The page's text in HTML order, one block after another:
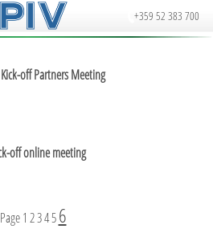
+359 52 383 700
off Partners Meeting
off online meeting
Page1 23456